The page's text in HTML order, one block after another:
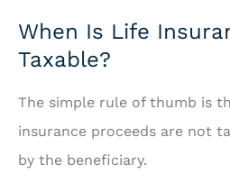
When Is Life
Taxable?
The simple rule of thumb is
insurance proceeds are not
by the beneficiary.